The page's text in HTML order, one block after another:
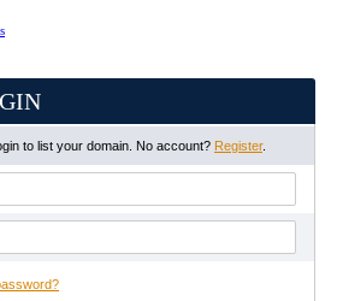
to list your domain. No account? Register.